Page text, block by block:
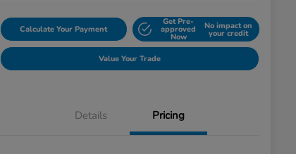
Calculate Your Payment
Get Pre-
approved
Now
No impact on
your credit
Value Your Trade
Details Pricing